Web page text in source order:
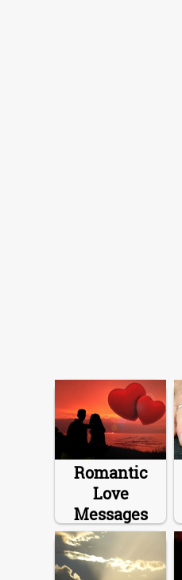
Romantic
Love
Messages